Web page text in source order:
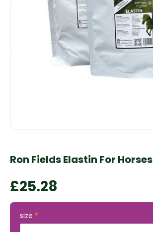
Ron Fields Elastin For Horses
£25.28
size